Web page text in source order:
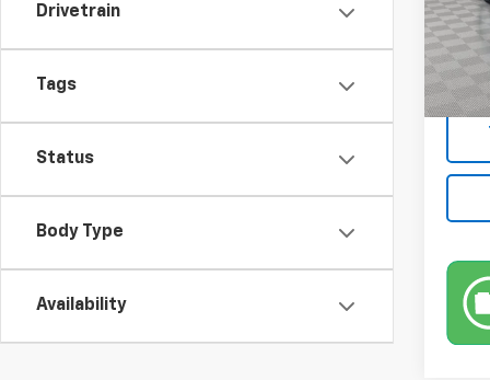
Drivetrain
Tags
Status
Body Type
Availability